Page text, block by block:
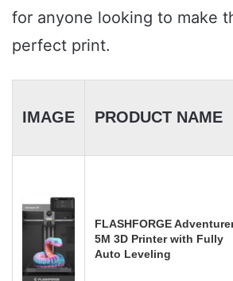
for anyone looking to make
perfect print.
IMAGE PRODUCT NAME
FLASHFORGE
5M 3D Printer with Fully
Auto Leveling